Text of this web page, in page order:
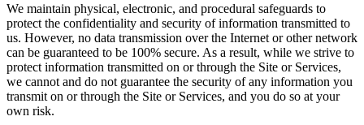
We maintain physical, electronic, and procedural safeguards to
protect the confidentiality and security of information transmitted to
us. However, no data transmission over the Internet or other network
can be guaranteed to be 100% secure. As a result, while we strive to
protect information transmitted on or through the Site or Services,
we cannot and do not guarantee the security of any information you
transmit on or through the Site or Services, and you do so at your
own risk.